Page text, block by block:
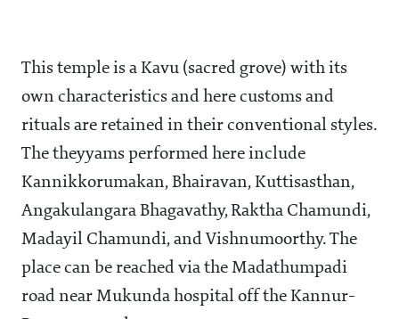
This temple is a Kavu (sacred grove) with its
own characteristics and here customs and
rituals are retained in their conventional styles.
The theyyams performed here include
Kannikkorumakan, Bhairavan, Kuttisasthan,
Angakulangara Bhagavathy, Raktha Chamundi,
Madayil Chamundi, and Vishnumoorthy. The
place can be reached via the Madathumpadi
road near Mukunda hospital off the Kannur-